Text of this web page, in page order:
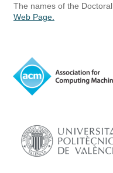
The names of the
Web Page.